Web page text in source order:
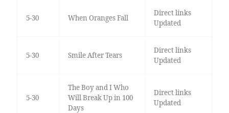
5-30 When Oranges Fall
Direct links
Updated
5-30 Smile After Tears
Direct links
Updated
5-30
The Boy and I Who
Will Break Up in 100
Days
Direct links
Updated